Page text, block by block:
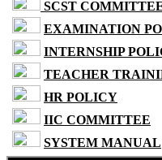
SCST
EXAMINATION
INTERNSHIP
TEACHER
HR POLICY
IIC COMMITTEE
SYSTEM MANUAL